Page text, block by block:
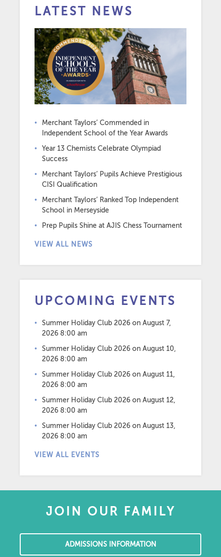
LATEST NEWS
Merchant Taylors’ Commended in
Independent School of the Year Awards
Year 13 Chemists Celebrate Olympiad
Success
Merchant Taylors’ Pupils Achieve Prestigious
CISI Qualification
Merchant Taylors’ Ranked Top Independent
School in Merseyside
Prep Pupils Shine at AJIS Chess Tournament
VIEW ALL NEWS
UPCOMING EVENTS
Summer Holiday Club 2026 on August 7,
2026 8:00 am
Summer Holiday Club 2026 on August 10,
2026 8:00 am
Summer Holiday Club 2026 on August 11,
2026 8:00 am
Summer Holiday Club 2026 on August 12,
2026 8:00 am
Summer Holiday Club 2026 on August 13,
2026 8:00 am
VIEW ALL EVENTS
JOIN OUR FAMILY
ADMISSIONS INFORMATION